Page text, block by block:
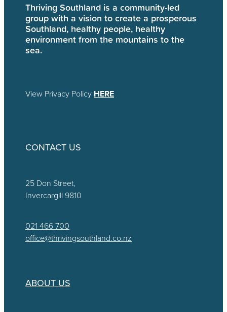
Thriving Southland is a community-led
group with a vision to create a prosperous
Southland, healthy people, healthy
environment from the mountains to the
sea.
View Privacy Policy HERE
CONTACT US
25 Don Street,
Invercargill 9810
021 466 700
office@thrivingsouthland.co.nz
ABOUT US